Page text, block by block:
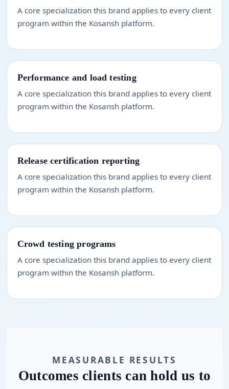
A core specialization this brand applies to every client
program within the Kosansh platform.
Performance and load testing
A core specialization this brand applies to every client
program within the Kosansh platform.
Release certification reporting
A core specialization this brand applies to every client
program within the Kosansh platform.
Crowd testing programs
A core specialization this brand applies to every client
program within the Kosansh platform.
MEASURABLE RESULTS
Outcomes clients can hold us to